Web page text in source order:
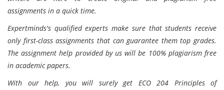
assignments in a quick time.
Expertminds's qualified experts make sure that students receive
only first-class assignments that can guarantee them top grades.
The assignment help provided by us will be 100% plagiarism free
in academic papers.
With our help, you will surely get ECO 204 Principles of